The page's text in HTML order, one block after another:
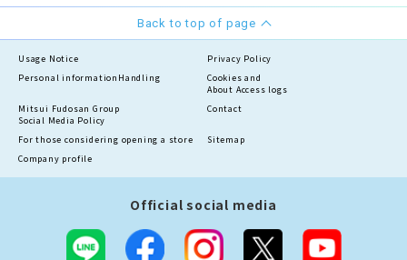
Back to top of page
Usage Notice
Privacy Policy
Personal information Handling
Cookies and
About Access logs
Mitsui Fudosan Group
Social Media Policy
Contact
For those considering opening a store
Sitemap
Company profile
Official social media